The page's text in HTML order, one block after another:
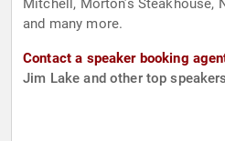
Mitchell, Morton’s Steakhouse,
and many more.
Contact a speaker booking
Jim Lake and other top